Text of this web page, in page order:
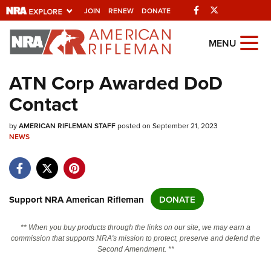
JOIN RENEW DONATE Facebook
Explore The NRA
Universe Of Websites
Quick Links
NRA.ORG
NRA Near You
NRA Online Training
MENU
ATN Corp Awarded DoD
Contact
byAMERICAN RIFLEMAN STAFFposted on September 21, 2023
NEWS
Support NRA American Rifleman DONATE
** When you buy products through the links on our site, we may earn a
commission that supports NRA's mission to protect, preserve and defend the
Second Amendment. **